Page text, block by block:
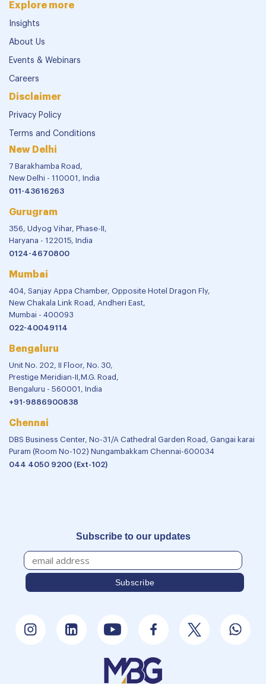
Explore more
Insights
About Us
Events & Webinars
Careers
Disclaimer
Privacy Policy
Terms and Conditions
New Delhi
7 Barakhamba Road,
New Delhi - 110001, India
011-43616263
Gurugram
356, Udyog Vihar, Phase-II,
Haryana - 122015, India
0124-4670800
Mumbai
404, Sanjay Appa Chamber, Opposite Hotel Dragon Fly,
New Chakala Link Road, Andheri East,
Mumbai - 400093
022-40049114
Bengaluru
Unit No. 202, II Floor, No. 30,
Prestige Meridian-II,M.G. Road,
Bengaluru - 560001, India
+91-9886900838
Chennai
DBS Business Center, No-31/A Cathedral Garden Road, Gangai karai
Puram (Room No-102) Nungambakkam Chennai-600034
044 4050 9200 (Ext-102)
Subscribe to our updates